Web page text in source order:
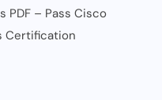
PDF – Pass Cisco
Certification